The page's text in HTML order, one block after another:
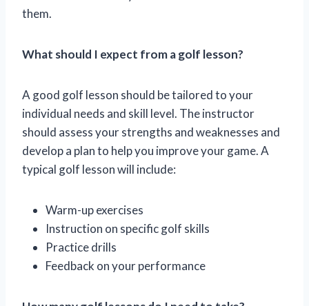
them.
What should I expect from a golf lesson?
A good golf lesson should be tailored to your
individual needs and skill level. The instructor
should assess your strengths and weaknesses and
develop a plan to help you improve your game. A
typical golf lesson will include:
Warm-up exercises
Instruction on specific golf skills
Practice drills
Feedback on your performance